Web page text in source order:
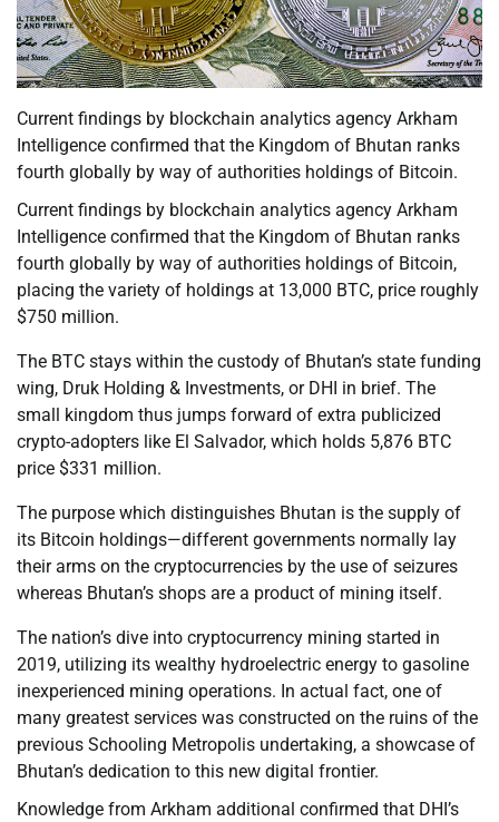
Current findings by blockchain analytics agency Arkham
Intelligence confirmed that the Kingdom of Bhutan ranks
fourth globally by way of authorities holdings of Bitcoin.
Current findings by blockchain analytics agency Arkham
Intelligence confirmed that the Kingdom of Bhutan ranks
fourth globally by way of authorities holdings of Bitcoin,
placing the variety of holdings at 13,000 BTC, price roughly
$750 million.
The BTC stays within the custody of Bhutan’s state funding
wing, Druk Holding & Investments, or DHI in brief. The
small kingdom thus jumps forward of extra publicized
crypto-adopters like El Salvador, which holds 5,876 BTC
price $331 million.
The purpose which distinguishes Bhutan is the supply of
its Bitcoin holdings—different governments normally lay
their arms on the cryptocurrencies by the use of seizures
whereas Bhutan’s shops are a product of mining itself.
The nation’s dive into cryptocurrency mining started in
2019, utilizing its wealthy hydroelectric energy to gasoline
inexperienced mining operations. In actual fact, one of
many greatest services was constructed on the ruins of the
previous Schooling Metropolis undertaking, a showcase of
Bhutan’s dedication to this new digital frontier.
Knowledge from Arkham additional confirmed that DHI’s